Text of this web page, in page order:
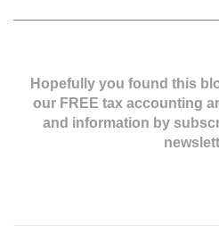
Hopefully you found this
our FREE tax accounting
and information by